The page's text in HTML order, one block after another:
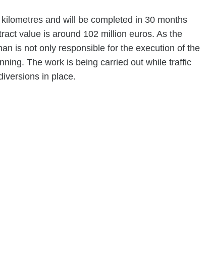
and will be completed in 30 months
value is around 102 million euros. As the
is not only responsible for the execution of the
The work is being carried out while traffic
in place.